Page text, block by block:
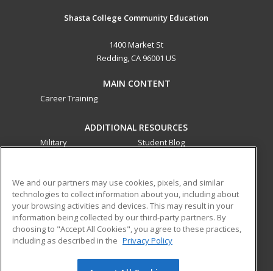
Shasta College Community Education
1400 Market St
Redding, CA 96001 US
MAIN CONTENT
Career Training
ADDITIONAL RESOURCES
Military
Student Blog
ed2go partners with this academic institution to provide
best-in-class non-credit online continuing education courses
that empower today’s workforce with relevant and
transferable skills needed for career growth in high-demand
We and our partners may use cookies, pixels, and similar
technologies to collect information about you, including about
your browsing activities and devices. This may result in your
information being collected by our third-party partners. By
choosing to "Accept All Cookies", you agree to these practices,
including as described in the Privacy Policy